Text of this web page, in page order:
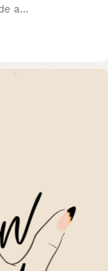
a...